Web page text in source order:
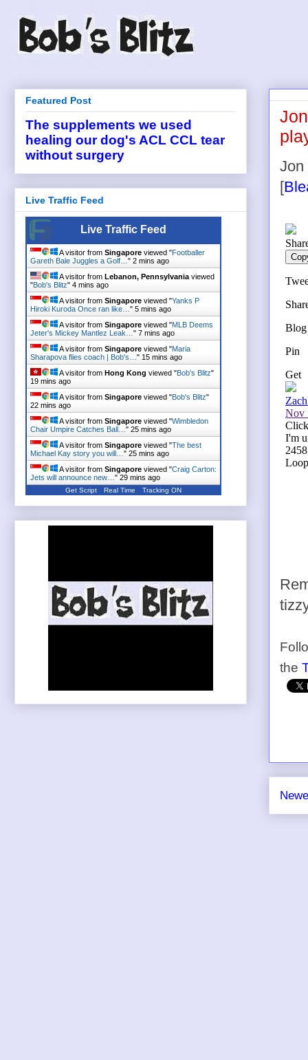
Jon
[
the
Featured Post
The supplements we used
healing our dog's ACL CCL tear
without surgery
Live Traffic Feed
Live Traffic Feed
A visitor from Singapore viewed "Footballer
Gareth Bale Juggles a Golf… " 2 mins ago
A visitor from Lebanon, Pennsylvania viewed
"Bob's Blitz" 4 mins ago
A visitor from Singapore viewed "Yanks P
Hiroki Kuroda Once ran like… " 5 mins ago
A visitor from Singapore viewed "MLB Deems
Jeter's Mickey Mantlez Leak… " 7 mins ago
A visitor from Singapore viewed "Maria
Sharapova flies coach | Bob's… " 15 mins ago
A visitor from Hong Kong viewed "Bob's Blitz"
19 mins ago
A visitor from Singapore viewed "Bob's Blitz"
22 mins ago
A visitor from Singapore viewed "Wimbledon
Chair Umpire Catches Ball… " 25 mins ago
A visitor from Singapore viewed "The best
Michael Kay story you will… " 25 mins ago
A visitor from Singapore viewed "Craig Carton:
Jets will announce new… " 29 mins ago
Get Script Real Time Tracking ON